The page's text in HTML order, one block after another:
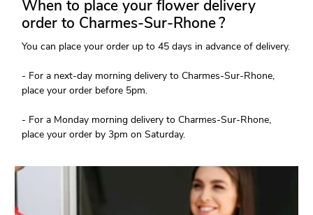
When to place your flower delivery
order to Charmes-Sur-Rhone ?
You can place your order up to 45 days in advance of delivery.
- For a next-day morning delivery to Charmes-Sur-Rhone,
place your order before 5pm.
- For a Monday morning delivery to Charmes-Sur-Rhone,
place your order by 3pm on Saturday.